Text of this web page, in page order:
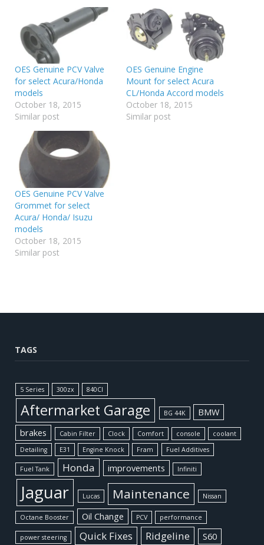
OES Genuine PCV Valve
for select Acura/Honda
models
October 18, 2015
Similar post
OES Genuine Engine
Mount for select Acura
CL/Honda Accord models
October 18, 2015
Similar post
OES Genuine PCV Valve
Grommet for select
Acura/ Honda/ Isuzu
models
October 18, 2015
Similar post
TAGS
5 Series 300zx 840CI
Aftermarket Garage BG 44K
BMW
brakes
Cabin Filter Clock Comfort console
coolant
Detailing
E31 Engine Knock Fram Fuel Additives
Fuel Tank Honda improvements Infiniti
Jaguar Lucas Maintenance Nissan
Octane Booster Oil Change PCV performance
power steering Quick Fixes Ridgeline S60